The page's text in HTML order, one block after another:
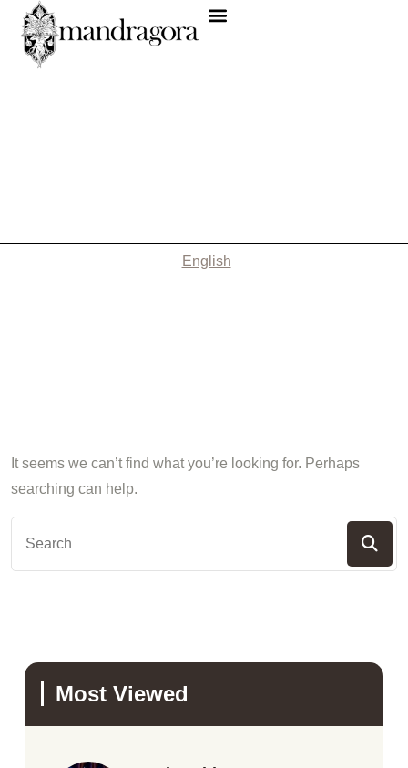
English
It seems we can’t find what you’re looking for. Perhaps
searching can help.
Most Viewed